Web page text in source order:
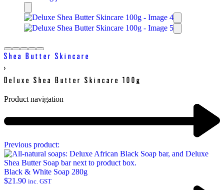
Shea Butter Skincare
›
Deluxe Shea Butter Skincare 100g
Product navigation
Previous product:
Black & White Soap 280g
$21.90 inc. GST